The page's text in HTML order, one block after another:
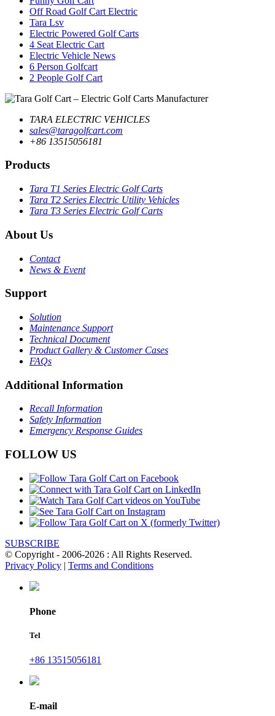
Off Road Golf Cart Electric
Tara Lsv
Electric Powered Golf Carts
4 Seat Electric Cart
Electric Vehicle News
6 Person Golfcart
2 People Golf Cart
TARA ELECTRIC VEHICLES
sales@taragolfcart.com
+86 13515056181
Products
Tara T1 Series Electric Golf Carts
Tara T2 Series Electric Utility Vehicles
Tara T3 Series Electric Golf Carts
About Us
Contact
News & Event
Support
Solution
Maintenance Support
Technical Document
Product Gallery & Customer Cases
FAQs
Additional Information
Recall Information
Safety Information
Emergency Response Guides
FOLLOW US
SUBSCRIBE
© Copyright - 2006-2026 : All Rights Reserved.
Privacy Policy | Terms and Conditions
Phone
Tel
+86 13515056181
E-mail